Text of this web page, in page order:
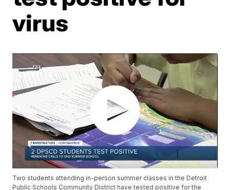
virus
Two students attending in-person summer classes in the Detroit
Public Schools Community District have tested positive for the